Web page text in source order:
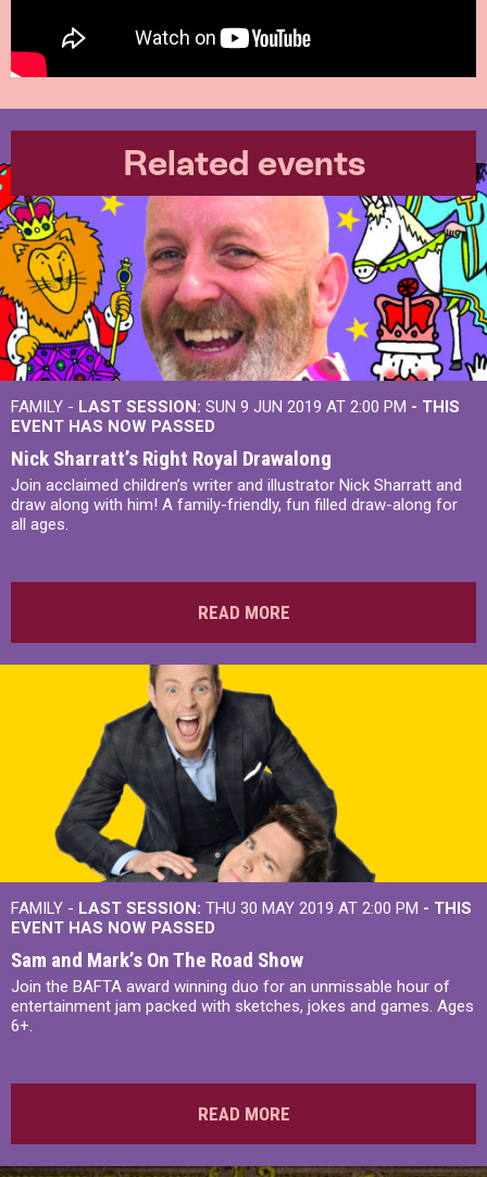
Related events
FAMILY - LAST SESSION: SUN 9 JUN 2019 AT 2:00 PM - THIS
EVENT HAS NOW PASSED
Nick Sharratt’s Right Royal Drawalong
Join acclaimed children’s writer and illustrator Nick Sharratt and
draw along with him! A family-friendly, fun filled draw-along for
all ages.
READ MORE
FAMILY - LAST SESSION: THU 30 MAY 2019 AT 2:00 PM - THIS
EVENT HAS NOW PASSED
Sam and Mark’s On The Road Show
Join the BAFTA award winning duo for an unmissable hour of
entertainment jam packed with sketches, jokes and games. Ages
6+.
READ MORE